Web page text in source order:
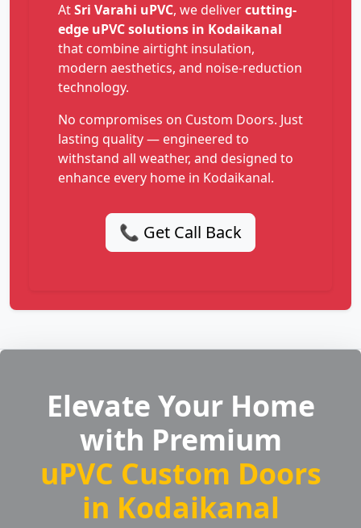
AtSri Varahi uPVC, we delivercutting-
edge uPVC solutions in Kodaikanal
that combine airtight insulation,
modern aesthetics, and noise-reduction
technology.
No compromises on Custom Doors. Just
lasting quality — engineered to
withstand all weather, and designed to
enhance every home in Kodaikanal.
📞 Get Call Back
Elevate Your Home
with Premium
uPVC Custom Doors
in Kodaikanal